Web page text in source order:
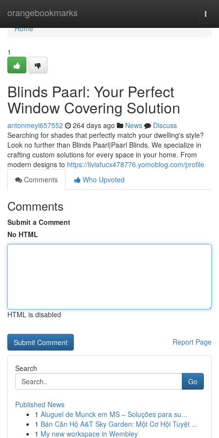
orangebookmarks
Home
Home
1
Blinds Paarl: Your Perfect
Window Covering Solution
antonmeyi657552 264 days ago News
Discuss
Searching for shades that perfectly match your dwelling's style?
Look no further than Blinds Paarl|Paarl Blinds. We specialize in
crafting custom solutions for every space in your home. From
modern designs to https://liviafucx478776.yomoblog.com/profile
Comments
Who Upvoted
Comments
Submit a Comment
No HTML
HTML is disabled
Report Page
Search
Go
Published News
1 Aluguel de Munck em MS – Soluções para su...
1 Bán Căn Hộ A&T Sky Garden: Một Cơ Hội Tuyệt ...
1 My new workspace in Wembley